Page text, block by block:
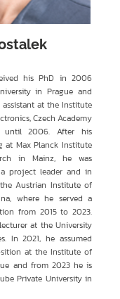
his PhD in 2006
in Prague and
assistant at the Institute
Czech Academy
until 2006. After his
at Max Planck Institute
in Mainz, he was
project leader and in
Austrian Institute of
where he served a
from 2015 to 2023.
at the University
In 2021, he assumed
at the Institute of
and from 2023 he is
Private University in